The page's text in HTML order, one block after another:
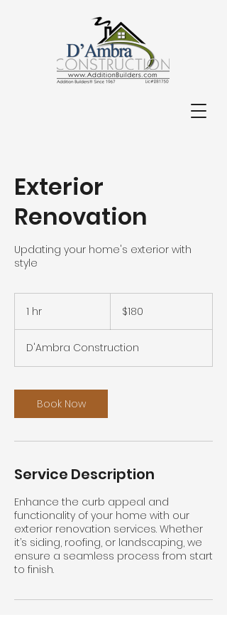
Exterior
Renovation
Updating your home's exterior with
style
1 hr
dollars$180
D'Ambra Construction
Book Now
Service Description
Enhance the curb appeal and
functionality of your home with our
exterior renovation services. Whether
it’s siding, roofing, or landscaping, we
ensure a seamless process from start
to finish.